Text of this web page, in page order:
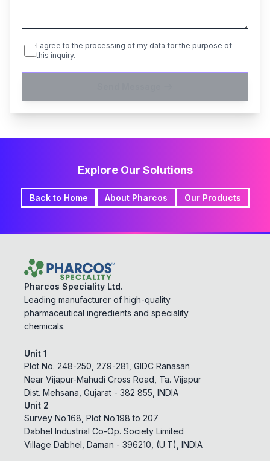
I agree to the processing of my data for the purpose of
this inquiry.
Explore Our Solutions
Back to Home About Pharcos Our Products
Pharcos Speciality Ltd.
Leading manufacturer of high-quality
pharmaceutical ingredients and speciality
chemicals.
Unit 1
Plot No. 248-250, 279-281, GIDC Ranasan
Near Vijapur-Mahudi Cross Road, Ta. Vijapur
Dist. Mehsana, Gujarat - 382 855, INDIA
Unit 2
Survey No.168, Plot No.198 to 207
Dabhel Industrial Co-Op. Society Limited
Village Dabhel, Daman - 396210, (U.T), INDIA